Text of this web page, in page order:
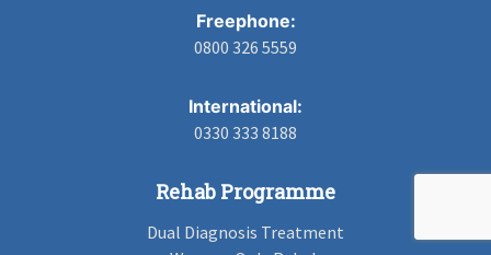
Freephone:
0800 326 5559
International:
0330 333 8188
Rehab Programme
Dual Diagnosis Treatment